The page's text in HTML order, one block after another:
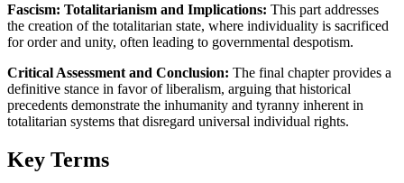
Fascism: Totalitarianism and Implications: This part addresses
the creation of the totalitarian state, where individuality is sacrificed
for order and unity, often leading to governmental despotism.
Critical Assessment and Conclusion: The final chapter provides a
definitive stance in favor of liberalism, arguing that historical
precedents demonstrate the inhumanity and tyranny inherent in
totalitarian systems that disregard universal individual rights.
Key Terms